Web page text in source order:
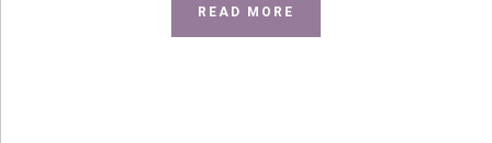
READ MORE